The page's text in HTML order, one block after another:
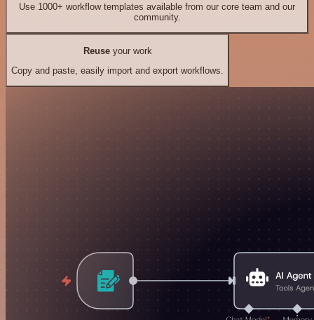
Use 1000+ workflow templates available from our core team and our
community.
Reuseyour work
Copy and paste, easily import and export workflows.